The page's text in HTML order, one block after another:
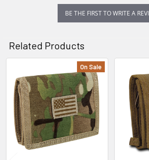
BE THE FIRST TO WRITE A
Related Products
Related
Products
On Sale